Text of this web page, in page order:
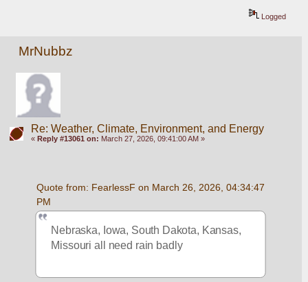
Logged
MrNubbz
Re: Weather, Climate, Environment, and Energy
« Reply #13061 on: March 27, 2026, 09:41:00 AM »
Quote from: FearlessF on March 26, 2026, 04:34:47
PM
Nebraska, Iowa, South Dakota, Kansas,
Missouri all need rain badly